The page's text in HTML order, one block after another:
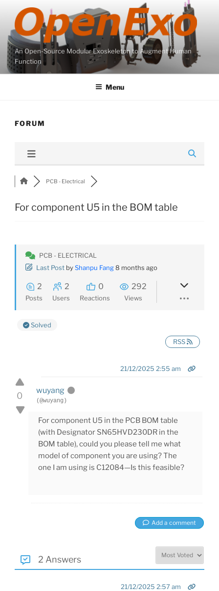
content
An Open-Source Modular Exoskeleton to Augment Human
Function
Menu
FORUM
PCB - Electrical
For component U5 in the BOM table
PCB - ELECTRICAL
Last Post byShanpu Fang8 months ago
2
Posts
2
Users
0
Reactions
292
Views
Solved
RSS
0
21/12/2025 2:55 am
wuyang
(@wuyang)
For component U5 in the PCB BOM table
(with Designator SN65HVD230DR in the
BOM table), could you please tell me what
model of component you are using? The
one I am using is C12084—Is this feasible?
Add a comment
2 Answers
21/12/2025 2:57 am